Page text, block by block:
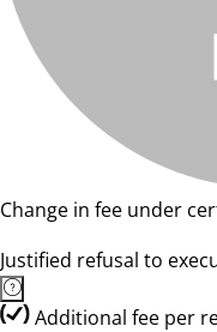
Change in fee under
Justified refusal to
Additional fee per